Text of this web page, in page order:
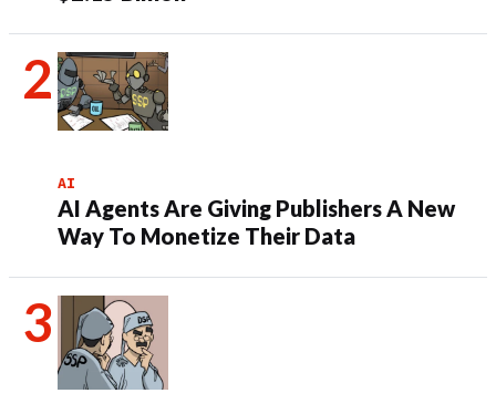
AI
AI Agents Are Giving Publishers A New
Way To Monetize Their Data